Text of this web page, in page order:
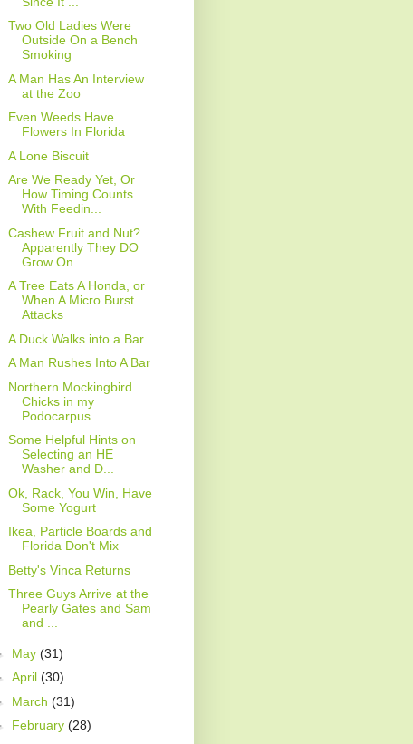
Two Old Ladies Were
Outside On a Bench
Smoking
A Man Has An Interview
at the Zoo
Even Weeds Have
Flowers In Florida
A Lone Biscuit
Are We Ready Yet, Or
How Timing Counts
With Feedin...
Cashew Fruit and Nut?
Apparently They DO
Grow On ...
A Tree Eats A Honda, or
When A Micro Burst
Attacks
A Duck Walks into a Bar
A Man Rushes Into A Bar
Northern Mockingbird
Chicks in my
Podocarpus
Some Helpful Hints on
Selecting an HE
Washer and D...
Ok, Rack, You Win, Have
Some Yogurt
Ikea, Particle Boards and
Florida Don't Mix
Betty's Vinca Returns
Three Guys Arrive at the
Pearly Gates and Sam
and ...
May (31)
April (30)
March (31)
February (28)